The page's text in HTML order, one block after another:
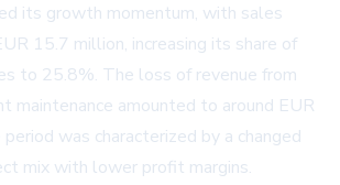
its growth momentum, with sales
15.7 million, increasing its share of
to 25.8%. The loss of revenue from
maintenance amounted to around EUR
was characterized by a changed
mix with lower profit margins.